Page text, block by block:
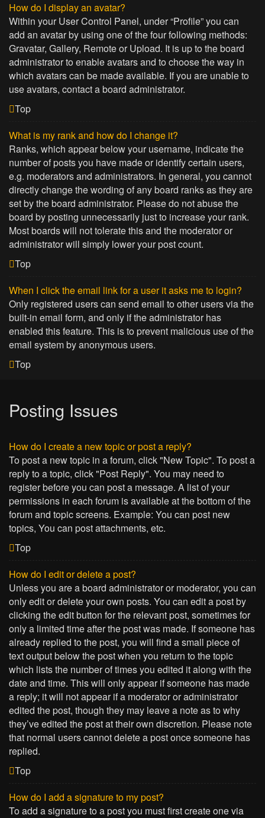
How do I display an avatar?
Within your User Control Panel, under “Profile” you can
add an avatar by using one of the four following methods:
Gravatar, Gallery, Remote or Upload. It is up to the board
administrator to enable avatars and to choose the way in
which avatars can be made available. If you are unable to
use avatars, contact a board administrator.
Top
What is my rank and how do I change it?
Ranks, which appear below your username, indicate the
number of posts you have made or identify certain users,
e.g. moderators and administrators. In general, you cannot
directly change the wording of any board ranks as they are
set by the board administrator. Please do not abuse the
board by posting unnecessarily just to increase your rank.
Most boards will not tolerate this and the moderator or
administrator will simply lower your post count.
Top
When I click the email link for a user it asks me to login?
Only registered users can send email to other users via the
built-in email form, and only if the administrator has
enabled this feature. This is to prevent malicious use of the
email system by anonymous users.
Top
Posting Issues
How do I create a new topic or post a reply?
To post a new topic in a forum, click "New Topic". To post a
reply to a topic, click "Post Reply". You may need to
register before you can post a message. A list of your
permissions in each forum is available at the bottom of the
forum and topic screens. Example: You can post new
topics, You can post attachments, etc.
Top
How do I edit or delete a post?
Unless you are a board administrator or moderator, you can
only edit or delete your own posts. You can edit a post by
clicking the edit button for the relevant post, sometimes for
only a limited time after the post was made. If someone has
already replied to the post, you will find a small piece of
text output below the post when you return to the topic
which lists the number of times you edited it along with the
date and time. This will only appear if someone has made
a reply; it will not appear if a moderator or administrator
edited the post, though they may leave a note as to why
they’ve edited the post at their own discretion. Please note
that normal users cannot delete a post once someone has
replied.
Top
How do I add a signature to my post?
To add a signature to a post you must first create one via